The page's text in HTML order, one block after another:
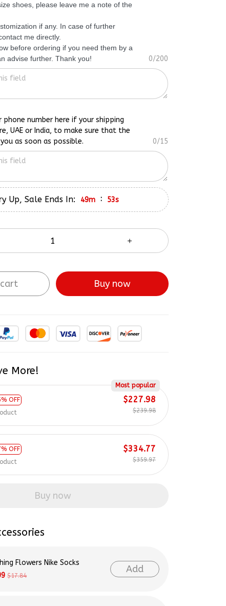
shoes, please leave me a note of the
if any. In case of further
me directly.
before ordering if you need them by a
advise further. Thank you!
0/200
number here if your shipping
UAE or India, to make sure that the
as soon as possible.
0/15
Up, Sale Ends In: 49m : 52s
Buy now
More!
OFF
Most popular
$227.98
$239.98
OFF
$334.77
$359.97
Buy now
Flowers Nike Socks
$17.84
Add